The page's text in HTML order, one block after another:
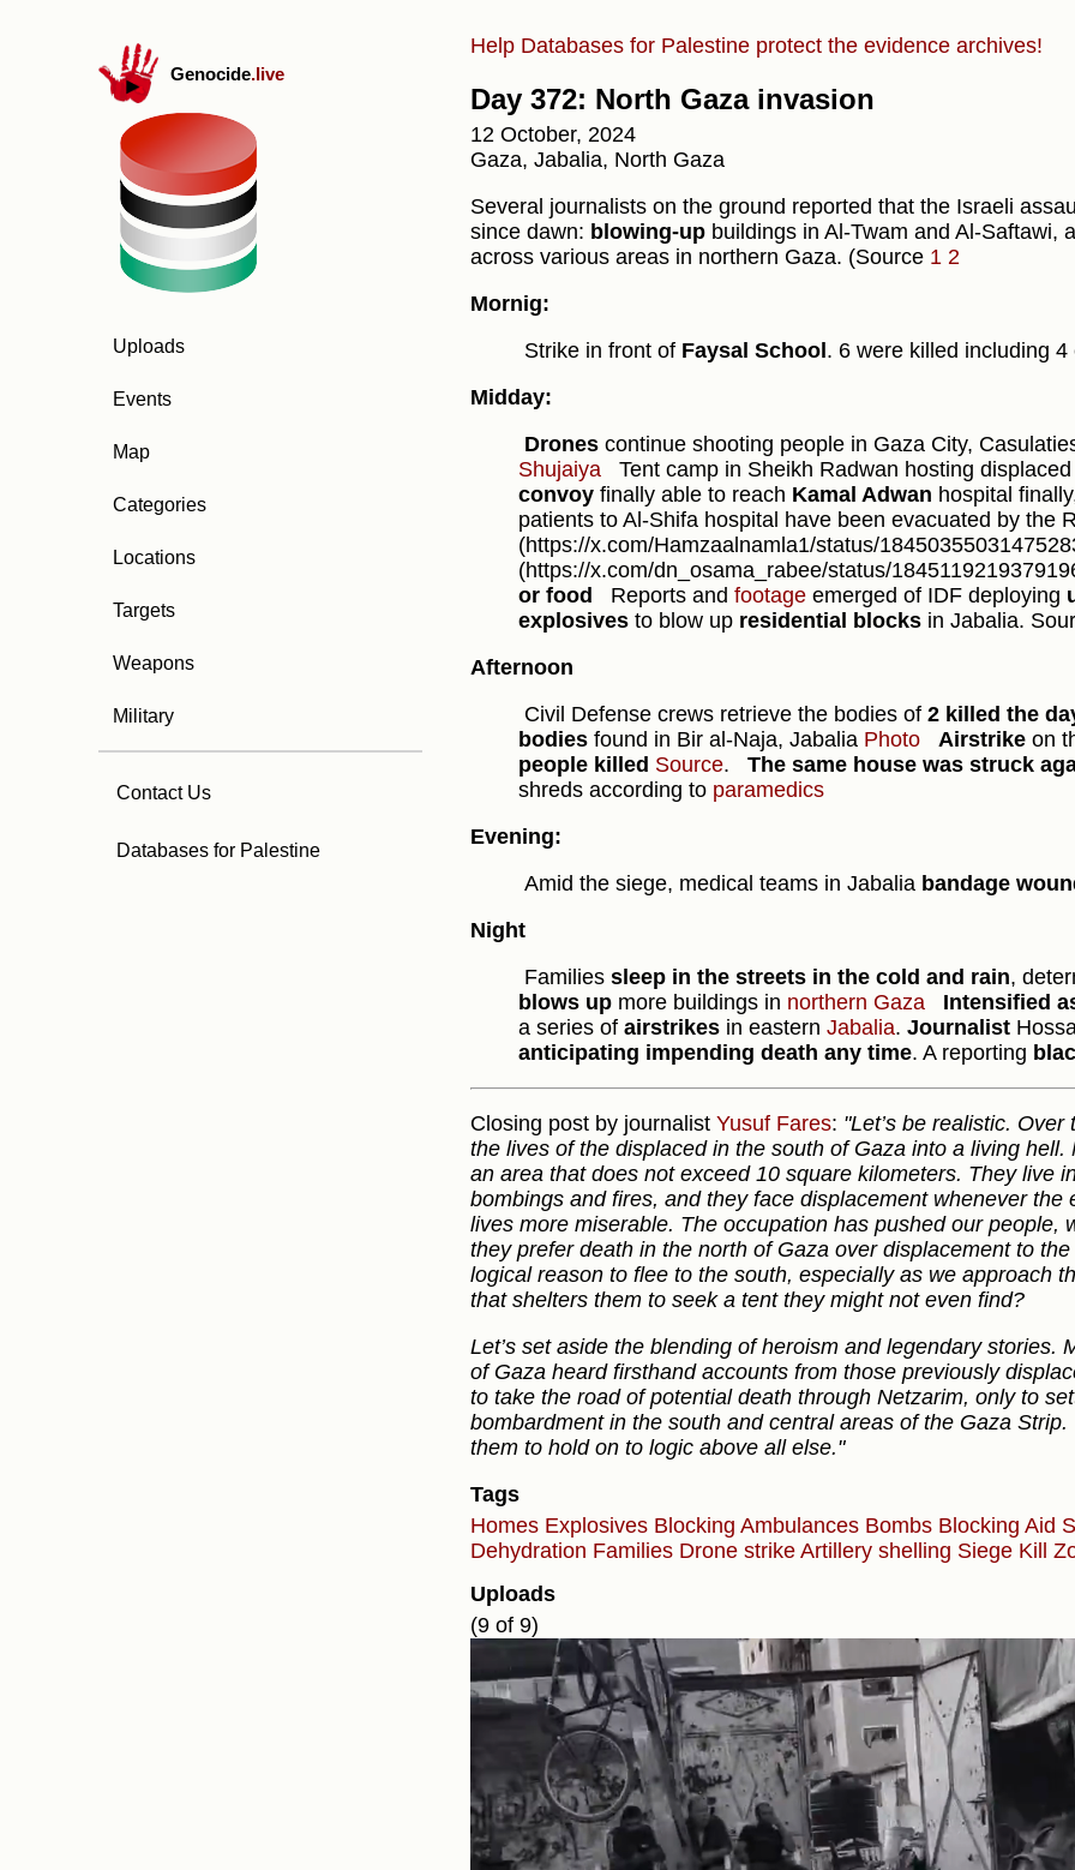
Genocide.live
Uploads
Events
Map
Categories
Locations
Targets
Weapons
Military
Contact Us
Databases for Palestine
Help Databases for Palestine protect the evidence archives!
Day 372: North Gaza invasion
12 October, 2024
Gaza, Jabalia, North Gaza
Several journalists on the ground reported that the Israeli
since dawn: blowing-up buildings in Al-Twam and Al-Saftawi,
across various areas in northern Gaza. (Source 1 2
Mornig:
Strike in front of Faysal School. 6 were killed including
Midday:
Drones continue shooting people in Gaza City,
Shujaiya
Tent camp in Sheikh Radwan hosting
convoy finally able to reach Kamal Adwan hospital
patients to Al-Shifa hospital have been evacuated by the
(https://x.com/Hamzaalnamla1/status/
(https://x.com/dn_osama_rabee/status/
or food
Reports and footage emerged of IDF deploying
explosives to blow up residential blocks in Jabalia.
Afternoon
Civil Defense crews retrieve the bodies of 2 killed the
bodies found in Bir al-Naja, Jabalia Photo Airstrike on
people killed Source.
The same house was struck
shreds according to paramedics
Evening:
Amid the siege, medical teams in Jabalia bandage
Night
Families sleep in the streets in the cold and rain,
blows up more buildings in northern Gaza
Intensified
a series of airstrikes in eastern Jabalia. Journalist
anticipating impending death any time. A reporting
Closing post by journalist Yusuf Fares: "Let’s be realistic.
the lives of the displaced in the south of Gaza into a living
an area that does not exceed 10 square kilometers. They live
bombings and fires, and they face displacement whenever
lives more miserable. The occupation has pushed our people,
they prefer death in the north of Gaza over displacement to
logical reason to flee to the south, especially as we approach
that shelters them to seek a tent they might not even find?
Let’s set aside the blending of heroism and legendary stories.
of Gaza heard firsthand accounts from those previously
to take the road of potential death through Netzarim, only to
bombardment in the south and central areas of the Gaza
them to hold on to logic above all else."
Tags
Homes Explosives Blocking Ambulances Bombs Blocking Aid
Dehydration Families Drone strike Artillery shelling Siege Kill
Uploads
(9 of 9)